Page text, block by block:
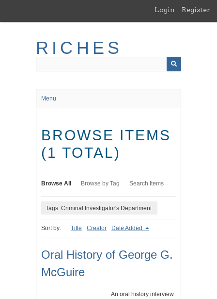
main
Login Register
RICHES
Menu
BROWSE ITEMS
(1 TOTAL)
Browse All Browse by Tag Search Items
Tags: Criminal Investigator's Department
Sort by: Title Creator Date Added
Oral History of George G.
McGuire
An oral history interview